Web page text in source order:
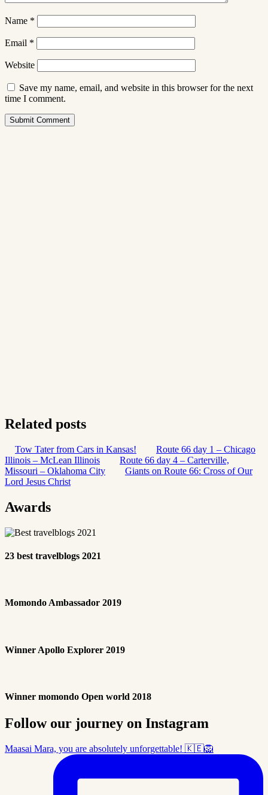
Name *
Email *
Website
Save my name, email, and website in this browser for the next
time I comment.
Submit Comment
Related posts
Tow Tater from Cars in Kansas!
Route 66 day 1 – Chicago
Illinois – McLean Illinois
Route 66 day 4 – Carterville,
Missouri – Oklahoma City
Giants on Route 66: Cross of Our
Lord Jesus Christ
Awards
23 best travelblogs 2021
Momondo Ambassador 2019
Winner Apollo Explorer 2019
Winner momondo Open world 2018
Follow our journey on Instagram
Maasai Mara, you are absolutely unforgettable! 🇰🇪🦁